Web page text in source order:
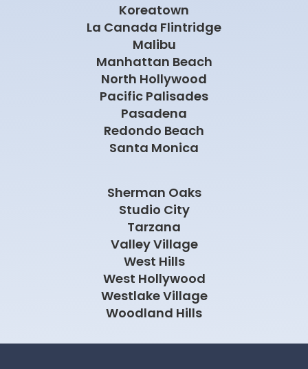
Koreatown
La Canada Flintridge
Malibu
Manhattan Beach
North Hollywood
Pacific Palisades
Pasadena
Redondo Beach
Santa Monica
Sherman Oaks
Studio City
Tarzana
Valley Village
West Hills
West Hollywood
Westlake Village
Woodland Hills